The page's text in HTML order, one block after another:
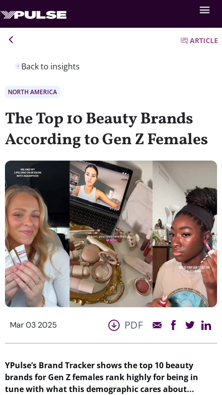
Back to insights
ARTICLE
NORTH AMERICA
The Top 10 Beauty Brands
According to Gen Z Females
Mar 03 2025 PDF
YPulse’s Brand Tracker shows the top 10 beauty
brands for Gen Z females rank highly for being in
tune with whatthis demographiccaresabout...